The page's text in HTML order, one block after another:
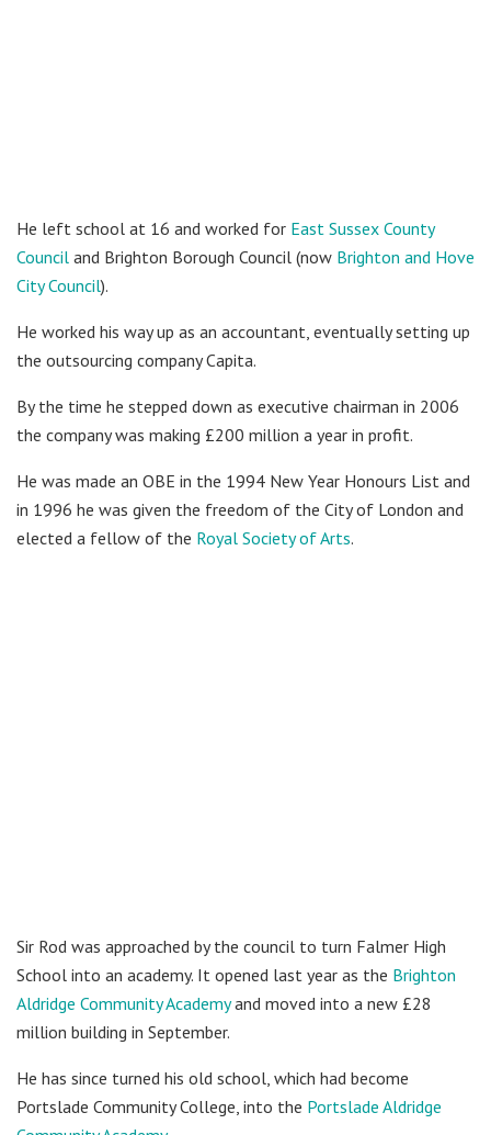
He left school at 16 and worked for East Sussex County
Council and Brighton Borough Council (now Brighton and Hove
City Council).
He worked his way up as an accountant, eventually setting up
the outsourcing company Capita.
By the time he stepped down as executive chairman in 2006
the company was making £200 million a year in profit.
He was made an OBE in the 1994 New Year Honours List and
in 1996 he was given the freedom of the City of London and
elected a fellow of the Royal Society of Arts.
Sir Rod was approached by the council to turn Falmer High
School into an academy. It opened last year as the Brighton
Aldridge Community Academyand moved into a new £28
million building in September.
He has since turned his old school, which had become
Portslade Community College, into the Portslade Aldridge